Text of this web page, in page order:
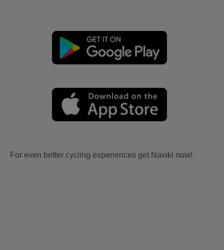
For even better cycling experiences get Naviki now!